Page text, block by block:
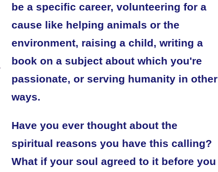
be a specific career, volunteering for a
cause like helping animals or the
environment, raising a child, writing a
book on a subject about which you're
passionate, or serving humanity in other
ways.
Have you ever thought about the
spiritual reasons you have this calling?
What if your soul agreed to it before you